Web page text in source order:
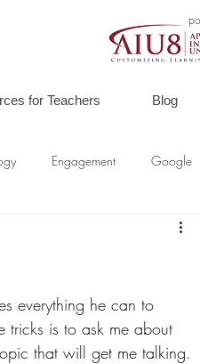
for Teachers Blog
Engagement Google
everything he can to
tricks is to ask me about
that will get me talking.